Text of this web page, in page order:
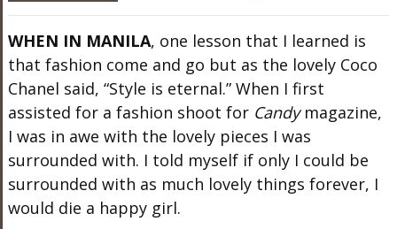
WHEN IN MANILA, one lesson that I learned is
that fashion come and go but as the lovely Coco
Chanel said, “Style is eternal.” When I first
assisted for a fashion shoot for Candymagazine,
I was in awe with the lovely pieces I was
surrounded with. I told myself if only I could be
surrounded with as much lovely things forever, I
would die a happy girl.